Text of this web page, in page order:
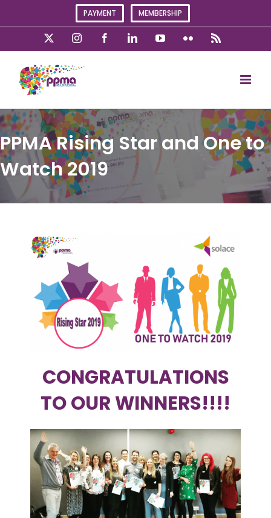
PAYMENT MEMBERSHIP
InstagramFacebookLinkedInYouTubeFlickr
PPMA Rising Star and One to
Watch 2019
CONGRATULATIONS
TO OUR WINNERS!!!!